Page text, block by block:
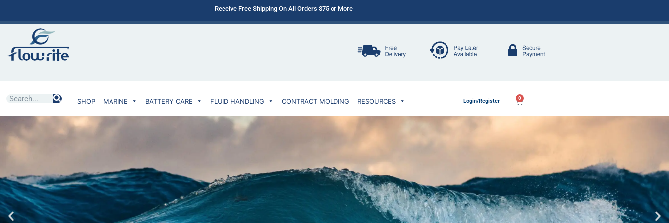
Receive Free Shipping On All Orders $75 or More
SHOP MARINE BATTERY CARE FLUID HANDLING CONTRACT MOLDING RESOURCES Login/Register 0